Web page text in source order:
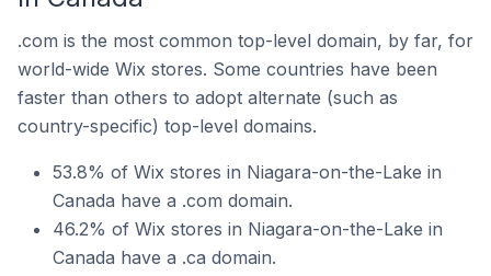
.com is the most common top-level domain, by far, for
world-wide Wix stores. Some countries have been
faster than others to adopt alternate (such as
country-specific) top-level domains.
53.8% of Wix stores in Niagara-on-the-Lake in
Canada have a .com domain.
46.2% of Wix stores in Niagara-on-the-Lake in
Canada have a .ca domain.